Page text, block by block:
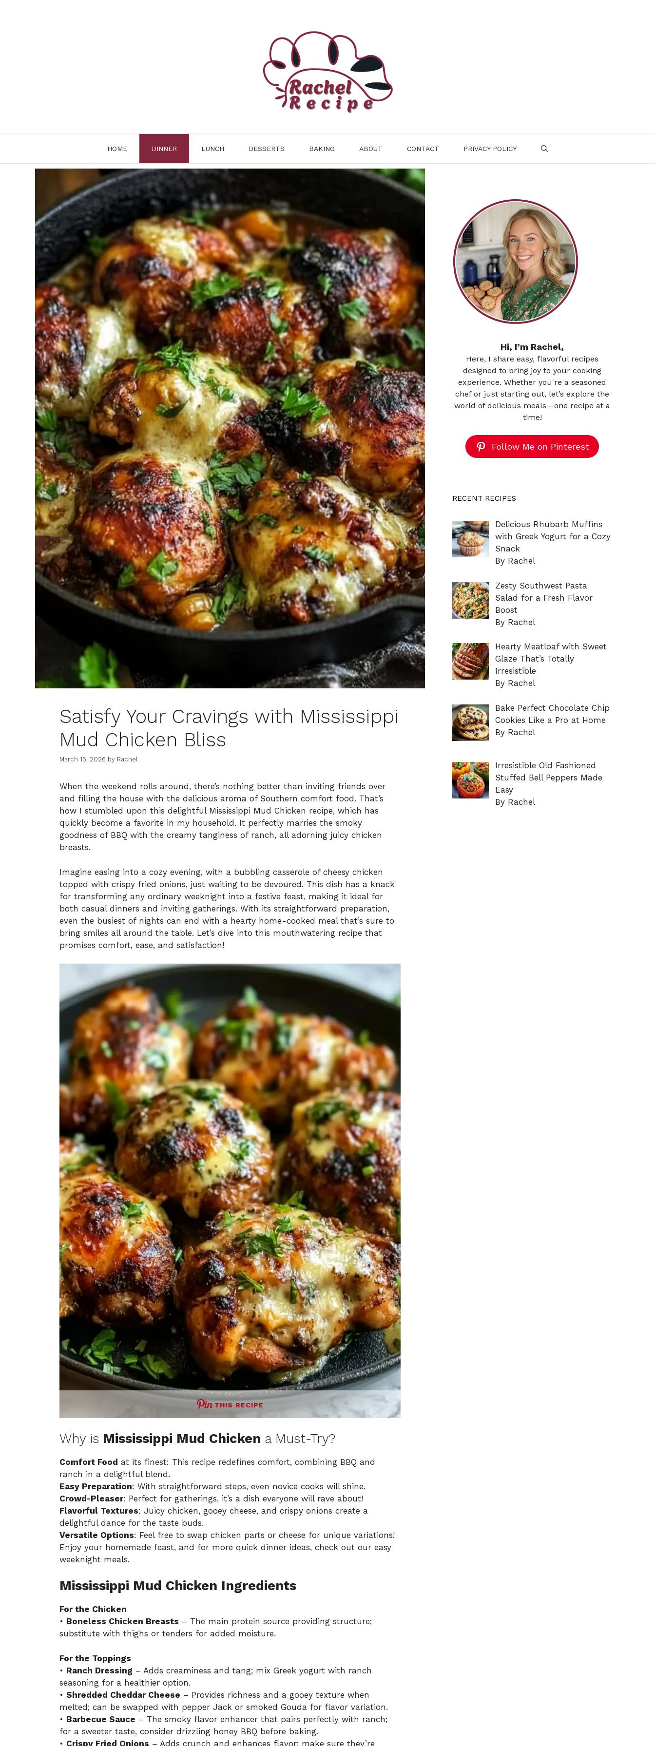
HOME DINNER LUNCH DESSERTS BAKING ABOUT CONTACT PRIVACY POLICY
Satisfy Your Cravings with Mississippi
Mud Chicken Bliss
March 15, 2026 by Rachel
When the weekend rolls around, there’s nothing better than inviting friends over
and filling the house with the delicious aroma of Southern comfort food. That’s
how I stumbled upon this delightful Mississippi Mud Chicken recipe, which has
quickly become a favorite in my household. It perfectly marries the smoky
goodness of BBQ with the creamy tanginess of ranch, all adorning juicy chicken
breasts.
Imagine easing into a cozy evening, with a bubbling casserole of cheesy chicken
topped with crispy fried onions, just waiting to be devoured. This dish has a knack
for transforming any ordinary weeknight into a festive feast, making it ideal for
both casual dinners and inviting gatherings. With its straightforward preparation,
even the busiest of nights can end with a hearty home-cooked meal that’s sure to
bring smiles all around the table. Let’s dive into this mouthwatering recipe that
promises comfort, ease, and satisfaction!
THIS RECIPE
Why is Mississippi Mud Chicken a Must-Try?
Comfort Food at its finest: This recipe redefines comfort, combining BBQ and
ranch in a delightful blend.
Easy Preparation: With straightforward steps, even novice cooks will shine.
Crowd-Pleaser: Perfect for gatherings, it’s a dish everyone will rave about!
Flavorful Textures: Juicy chicken, gooey cheese, and crispy onions create a
delightful dance for the taste buds.
Versatile Options: Feel free to swap chicken parts or cheese for unique variations!
Enjoy your homemade feast, and for more quick dinner ideas, check out our easy
weeknight meals.
Mississippi Mud Chicken Ingredients
For the Chicken
• Boneless Chicken Breasts – The main protein source providing structure;
substitute with thighs or tenders for added moisture.
For the Toppings
• Ranch Dressing – Adds creaminess and tang; mix Greek yogurt with ranch
seasoning for a healthier option.
• Shredded Cheddar Cheese – Provides richness and a gooey texture when
melted; can be swapped with pepper Jack or smoked Gouda for flavor variation.
• Barbecue Sauce – The smoky flavor enhancer that pairs perfectly with ranch;
for a sweeter taste, consider drizzling honey BBQ before baking.
• Crispy Fried Onions – Adds crunch and enhances flavor; make sure they’re
Hi, I’m Rachel,
Here, I share easy, flavorful recipes
designed to bring joy to your cooking
experience. Whether you're a seasoned
chef or just starting out, let’s explore the
world of delicious meals—one recipe at a
time!
Follow Me on Pinterest
RECENT RECIPES
Delicious Rhubarb Muffins
with Greek Yogurt for a Cozy
Snack
By Rachel
Zesty Southwest Pasta
Salad for a Fresh Flavor
Boost
By Rachel
Hearty Meatloaf with Sweet
Glaze That’s Totally
Irresistible
By Rachel
Bake Perfect Chocolate Chip
Cookies Like a Pro at Home
By Rachel
Irresistible Old Fashioned
Stuffed Bell Peppers Made
Easy
By Rachel